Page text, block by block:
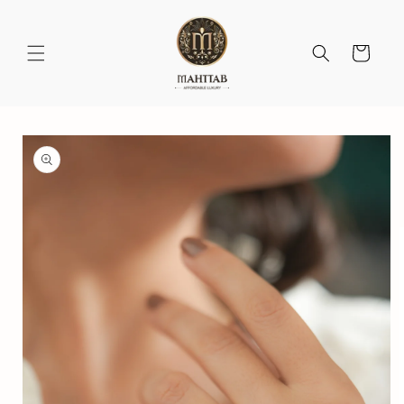
Cart
Skip to
product
information